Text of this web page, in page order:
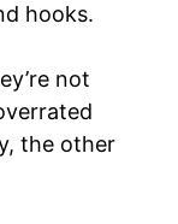
hooks.
not
the other